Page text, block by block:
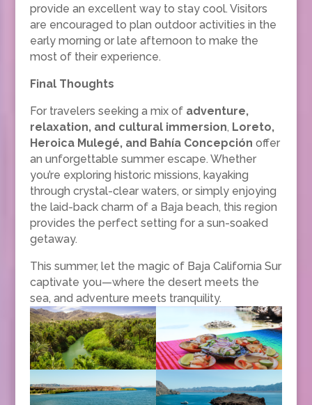
provide an excellent way to stay cool. Visitors
are encouraged to plan outdoor activities in the
early morning or late afternoon to make the
most of their experience.
Final Thoughts
For travelers seeking a mix of adventure,
relaxation, and cultural immersion, Loreto,
Heroica Mulegé, and Bahía Concepción offer
an unforgettable summer escape. Whether
you’re exploring historic missions, kayaking
through crystal-clear waters, or simply enjoying
the laid-back charm of a Baja beach, this region
provides the perfect setting for a sun-soaked
getaway.
This summer, let the magic of Baja California Sur
captivate you—where the desert meets the
sea, and adventure meets tranquility.